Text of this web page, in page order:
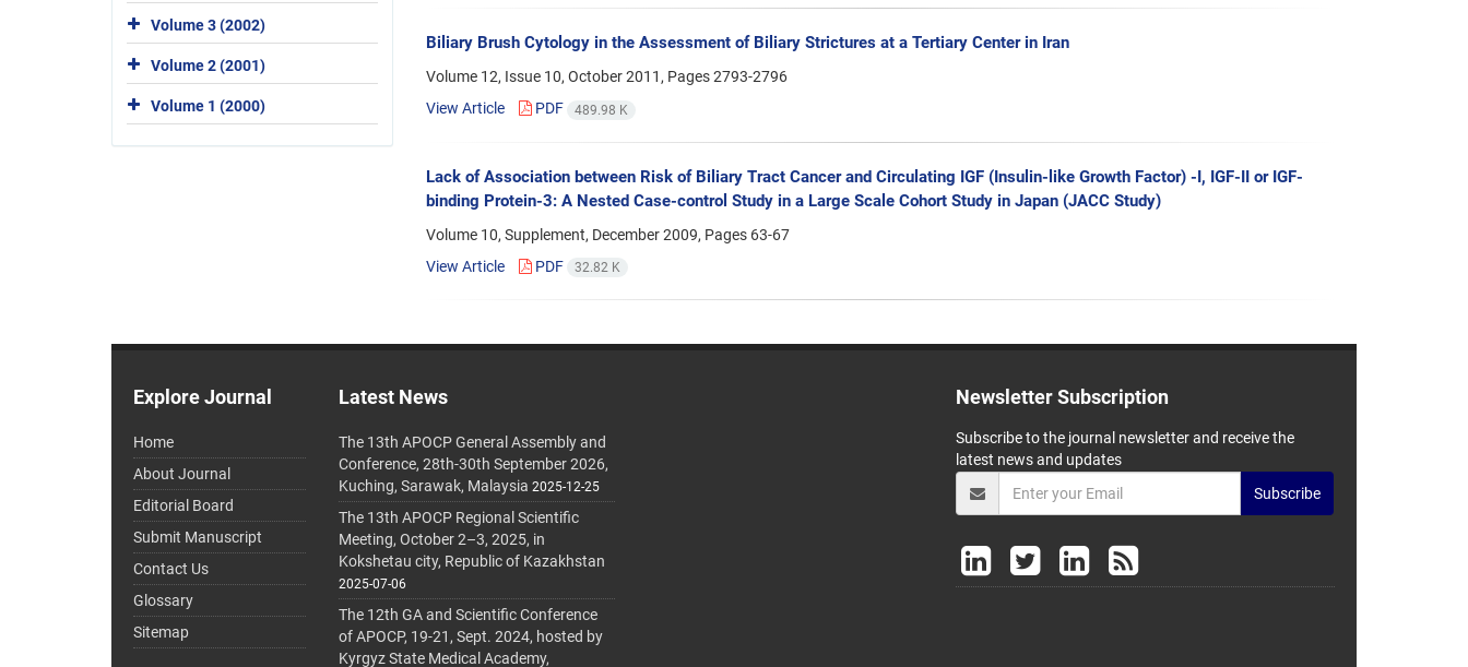
Biliary Brush Cytology in the Assessment of Biliary Strictures at a Tertiary Center in Iran
Volume 12, Issue 10, October 2011, Pages2793-2796
View Article
PDF 489.98 K
Lack of Association between Risk of Biliary Tract Cancer and Circulating IGF (Insulin-like Growth Factor) -I, IGF-II or IGF-
binding Protein-3: A Nested Case-control Study in a Large Scale Cohort Study in Japan (JACC Study)
Volume 10, Supplement, December 2009, Pages 63-67
View Article
PDF 32.82 K
Volume 3 (2002)
Volume 2 (2001)
Volume 1 (2000)
Explore Journal
Home
About Journal
Editorial Board
Submit Manuscript
Contact Us
Glossary
Sitemap
Latest News
The 13th APOCP General Assembly and
Conference, 28th-30th September 2026,
Kuching, Sarawak, Malaysia 2025-12-25
The 13th APOCP Regional Scientific
Meeting, October 2–3, 2025, in
Kokshetau city, Republic of Kazakhstan
2025-07-06
The 12th GA and Scientific Conference
of APOCP, 19-21, Sept. 2024, hosted by
Kyrgyz State Medical Academy,
Newsletter Subscription
Subscribe to the journal newsletter and receive the
latest news and updates
Subscribe